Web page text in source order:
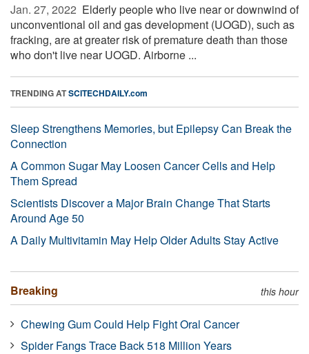
Jan. 27, 2022  Elderly people who live near or downwind of
unconventional oil and gas development (UOGD), such as
fracking, are at greater risk of premature death than those
who don't live near UOGD. Airborne ...
TRENDING ATSCITECHDAILY.com
Sleep Strengthens Memories, but Epilepsy Can Break the
Connection
A Common Sugar May Loosen Cancer Cells and Help
Them Spread
Scientists Discover a Major Brain Change That Starts
Around Age 50
A Daily Multivitamin May Help Older Adults Stay Active
Breaking this hour
Chewing Gum Could Help Fight Oral Cancer
Spider Fangs Trace Back 518 Million Years